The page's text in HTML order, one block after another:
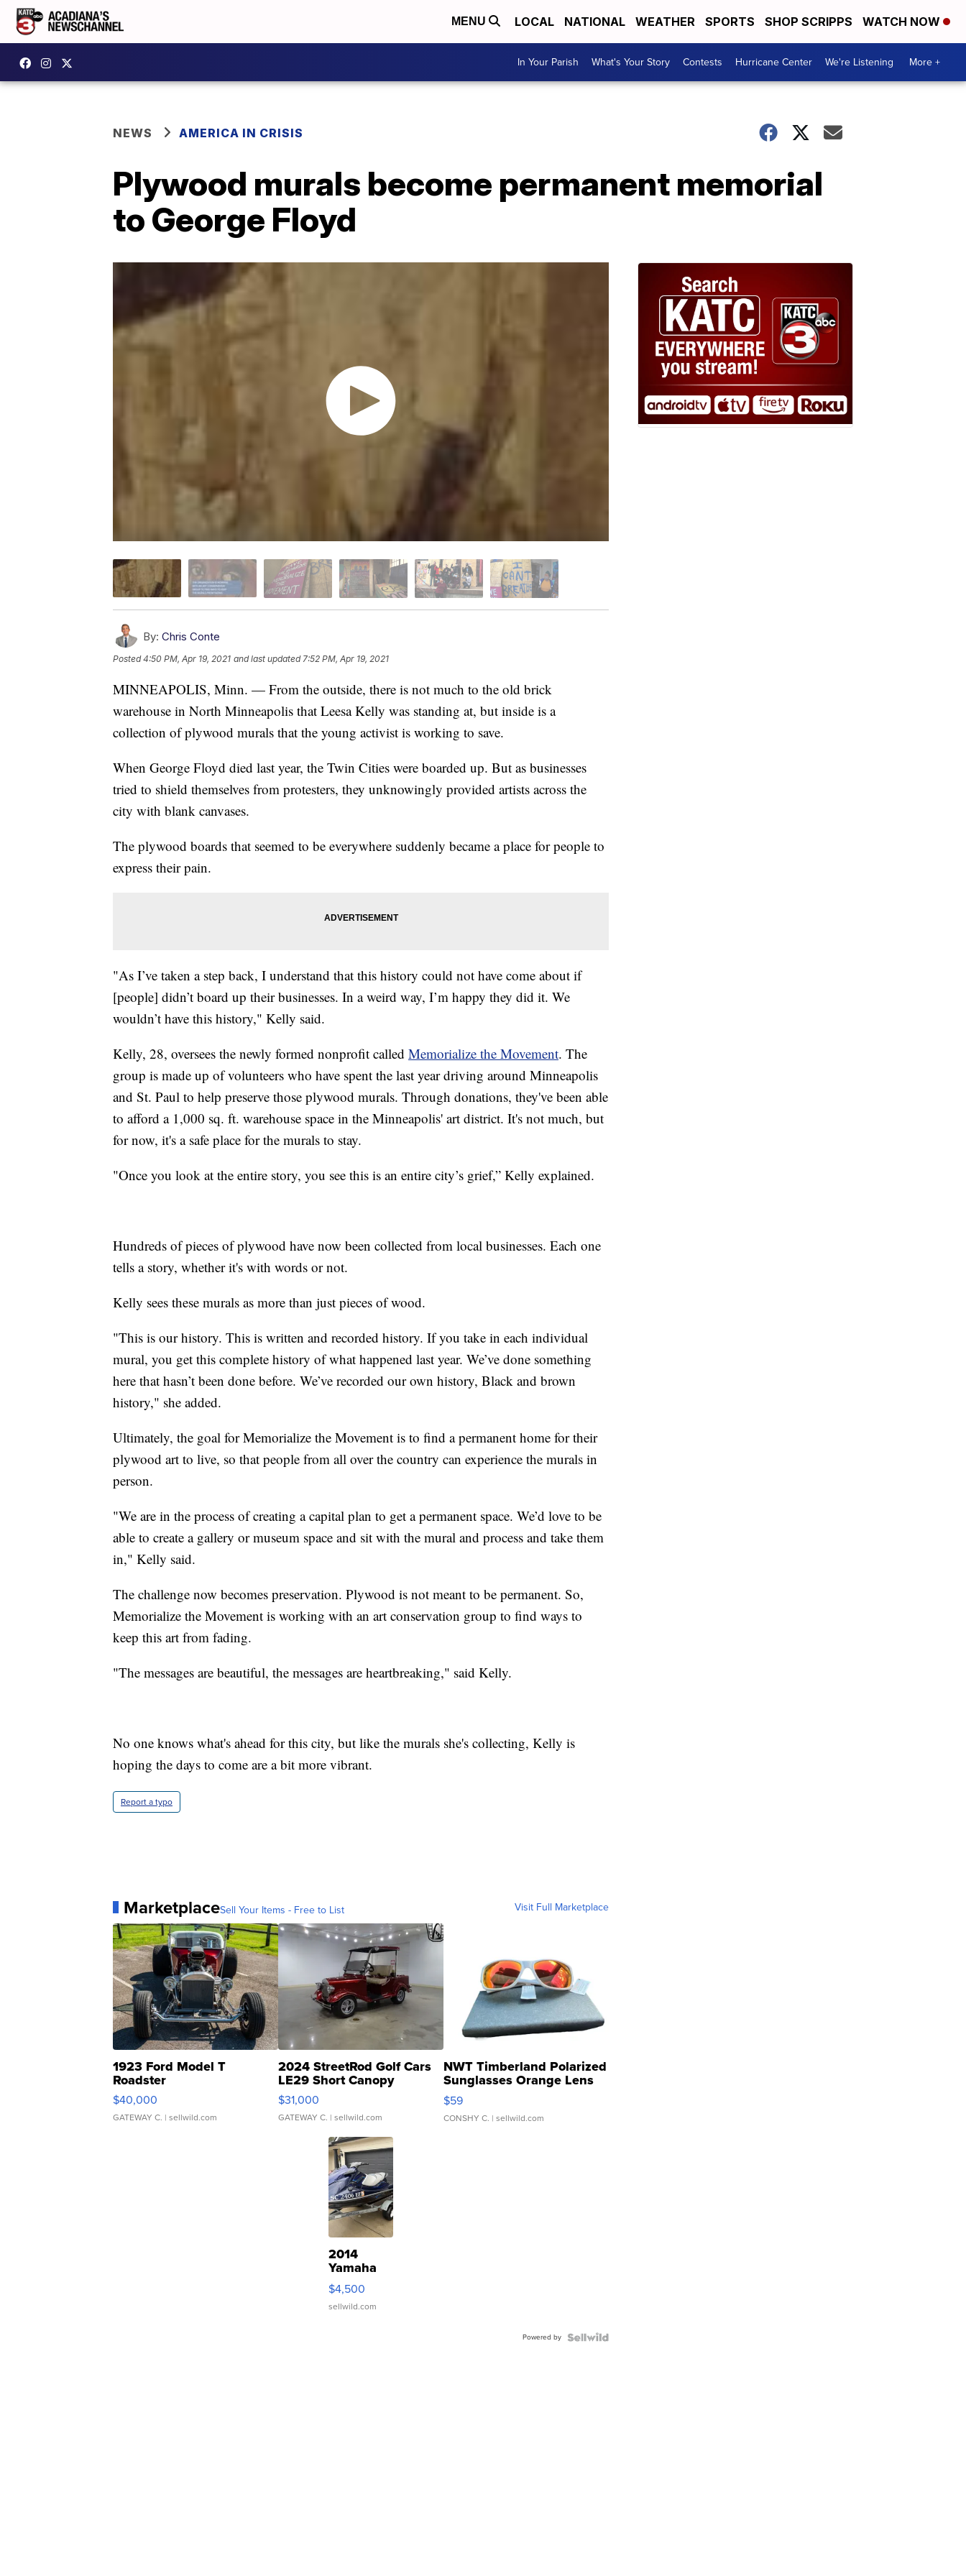
MENU LOCAL NATIONAL WEATHER SPORTS SHOP SCRIPPS WATCH NOW
In Your Parish What's Your Story Contests Hurricane Center We're Listening More +
NEWS AMERICA IN CRISIS
Plywood murals become permanent memorial
to George Floyd
By: Chris Conte
Posted4:50 PM, Apr 19, 2021 and last updated 7:52 PM, Apr 19, 2021
MINNEAPOLIS, Minn. — From the outside, there is not much to the old brick
warehouse in North Minneapolis that Leesa Kelly was standing at, but inside is a
collection of plywood murals that the young activist is working to save.
When George Floyd died last year, the Twin Cities were boarded up. But as businesses
tried to shield themselves from protesters, they unknowingly provided artists across the
city with blank canvases.
The plywood boards that seemed to be everywhere suddenly became a place for people to
express their pain.
"As I’ve taken a step back, I understand that this history could not have come about if
[people] didn’t board up their businesses. In a weird way, I’m happy they did it. We
wouldn’t have this history," Kelly said.
Kelly, 28, oversees the newly formed nonprofit called Memorialize the Movement. The
group is made up of volunteers who have spent the last year driving around Minneapolis
and St. Paul to help preserve those plywood murals. Through donations, they've been able
to afford a 1,000 sq. ft. warehouse space in the Minneapolis' art district. It's not much, but
for now, it's a safe place for the murals to stay.
"Once you look at the entire story, you see this is an entire city’s grief,” Kelly explained.
Hundreds of pieces of plywood have now been collected from local businesses. Each one
tells a story, whether it's with words or not.
Kelly sees these murals as more than just pieces of wood.
"This is our history. This is written and recorded history. If you take in each individual
mural, you get this complete history of what happened last year. We’ve done something
here that hasn’t been done before. We’ve recorded our own history, Black and brown
history," she added.
Ultimately, the goal for Memorialize the Movement is to find a permanent home for their
plywood art to live, so that people from all over the country can experience the murals in
person.
"We are in the process of creating a capital plan to get a permanent space. We’d love to be
able to create a gallery or museum space and sit with the mural and process and take them
in," Kelly said.
The challenge now becomes preservation. Plywood is not meant to be permanent. So,
Memorialize the Movement is working with an art conservation group to find ways to
keep this art from fading.
"The messages are beautiful, the messages are heartbreaking," said Kelly.
No one knows what's ahead for this city, but like the murals she's collecting, Kelly is
hoping the days to come are a bit more vibrant.
Report a typo
MarketplaceSell Your Items - Free to List Visit Full Marketplace
1923 Ford Model T
Roadster
$40,000
GATEWAY C. | sellwild.com
2024 StreetRod Golf Cars
LE29 Short Canopy
$31,000
GATEWAY C. | sellwild.com
NWT Timberland Polarized
Sunglasses Orange Lens
Gray and Ora...
$59
CONSHY C. | sellwild.com
2014
Yamaha
VX Deluxe
$4,500
sellwild.com
Powered by